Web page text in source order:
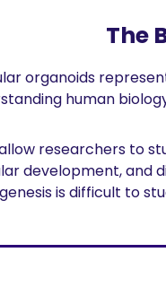
The
organoids
human
researchers to
development, and
is difficult to